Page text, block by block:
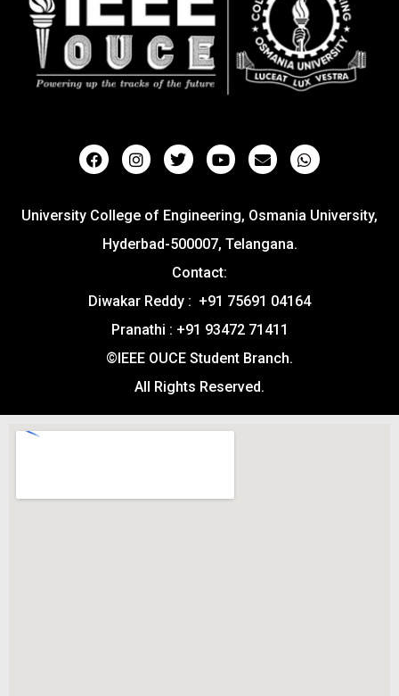
University College of Engineering, Osmania University,
Hyderbad-500007, Telangana.
Contact:
Diwakar Reddy : +91 75691 04164
Pranathi : +91 93472 71411
©IEEE OUCE Student Branch.
All Rights Reserved.